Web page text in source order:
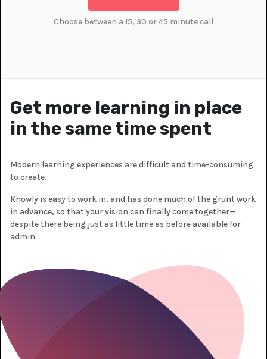
Choose between a 15, 30 or 45 minute call
Get more learning in place
in the same time spent
Modern learning experiences are difficult and time-consuming
to create.
Knowly is easy to work in, and has done much of the grunt work
in advance, so that your vision can finally come together—
despite there being just as little time as before available for
admin.